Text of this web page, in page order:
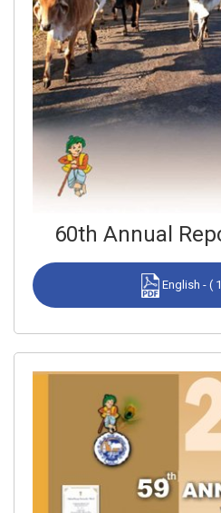
60th Annual
English - (